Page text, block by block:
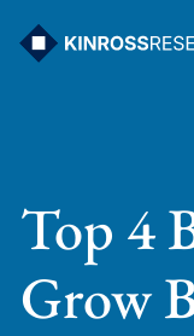
Top 4
Grow